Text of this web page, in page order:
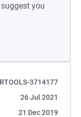
you
3714177
26 Jul 2021
21 Dec 2019